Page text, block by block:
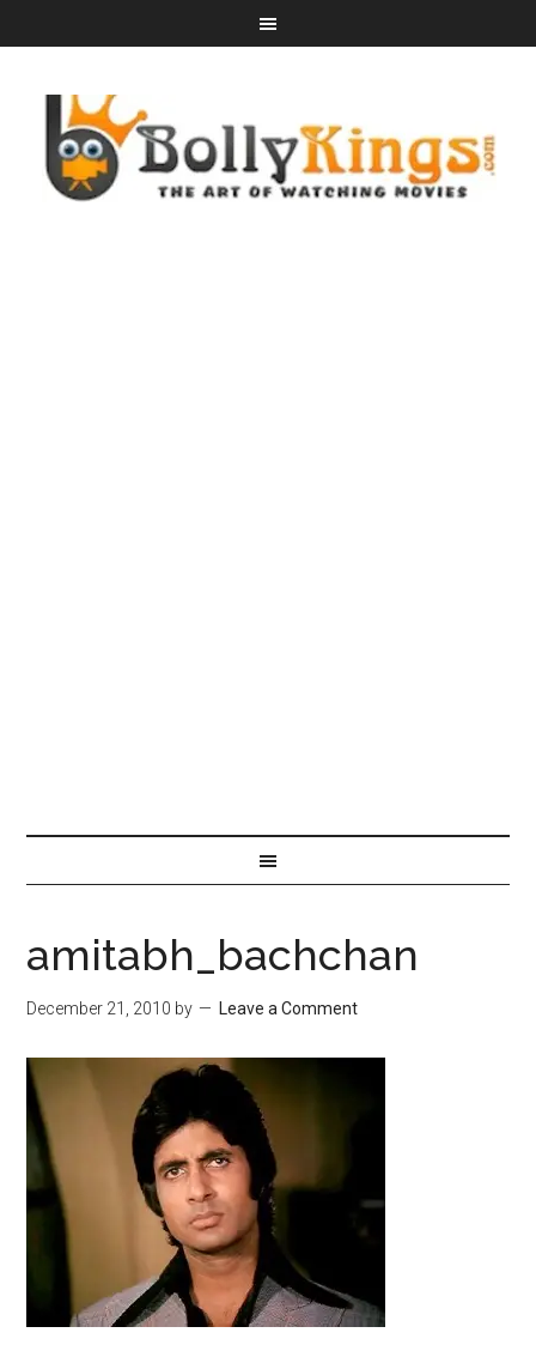
amitabh_bachchan
December 21, 2010 by Leave a Comment